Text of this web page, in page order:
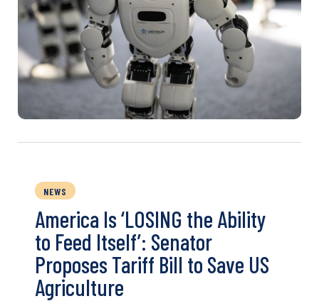
NEWS
America Is ‘LOSING the Ability
to Feed Itself’: Senator
Proposes Tariff Bill to Save US
Agriculture